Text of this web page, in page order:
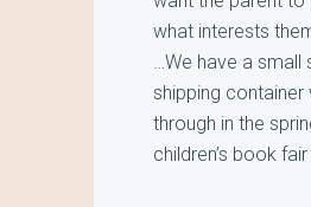
what interests
…We have a
shipping
through in the
children’s book